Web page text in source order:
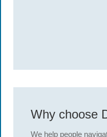
Why choose
We help people